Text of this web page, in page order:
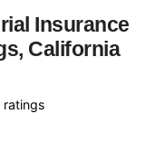
Insurance
California
ratings